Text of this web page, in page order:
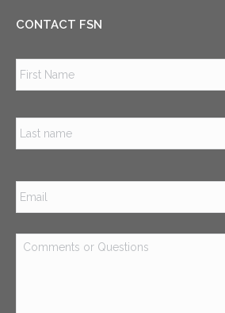
CONTACT FSN
Email *
Comments
or